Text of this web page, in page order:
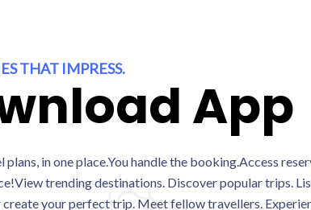
THAT IMPRESS.
App
plans, in one place.You handle the booking.Access
trending destinations. Discover popular trips.
your perfect trip. Meet fellow travellers.